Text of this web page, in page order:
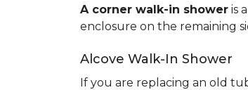
A corner walk-in shower is
enclosure on the remaining
Alcove Walk-In Shower
If you are replacing an old